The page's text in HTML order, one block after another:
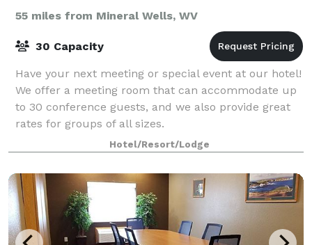
55 miles from Mineral Wells, WV
30 Capacity
Have your next meeting or special event at our hotel!
We offer a meeting room that can accommodate up
to 30 conference guests, and we also provide great
rates for groups of all sizes.
Hotel/Resort/Lodge